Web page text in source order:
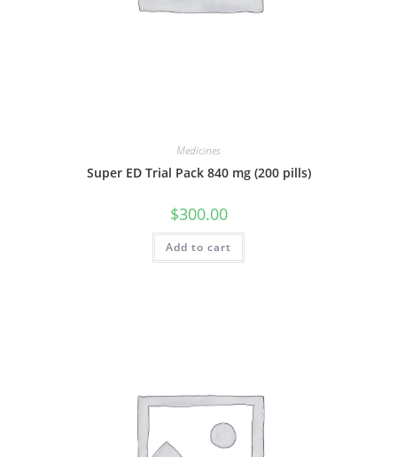
Medicines
Super ED Trial Pack 840 mg (200 pills)
$300.00
Add to cart